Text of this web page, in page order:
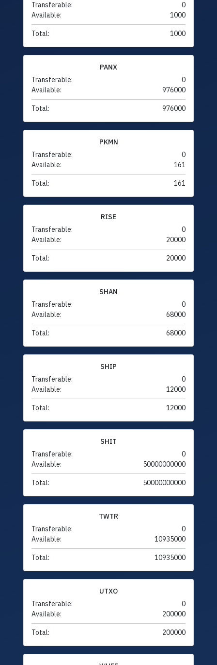
Transferable:
0
Available:
1000
Total: 1000
PANX
Transferable:
0
Available:
976000
Total: 976000
PKMN
Transferable:
0
Available:
161
Total: 161
RISE
Transferable:
0
Available:
20000
Total: 20000
SHAN
Transferable:
0
Available:
68000
Total: 68000
SHIP
Transferable:
0
Available:
12000
Total: 12000
SHIT
Transferable:
0
Available:
50000000000
Total: 50000000000
TWTR
Transferable:
0
Available:
10935000
Total: 10935000
UTXO
Transferable:
0
Available:
200000
Total: 200000